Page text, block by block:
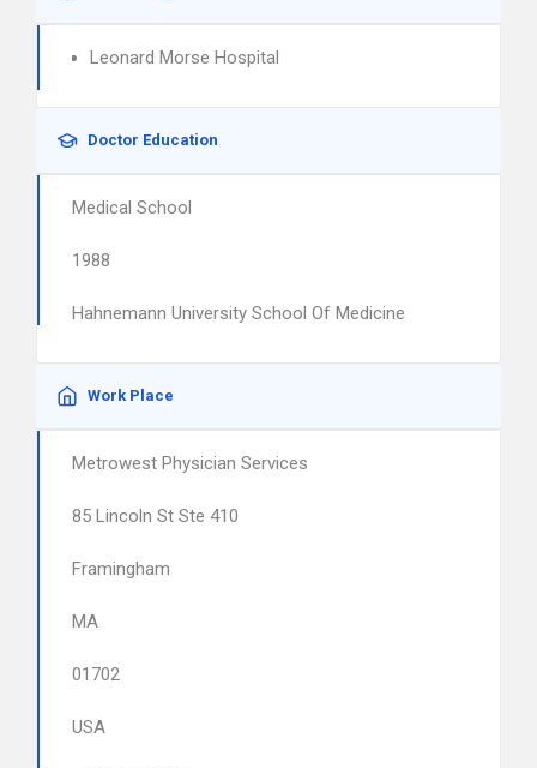
Leonard Morse Hospital
Doctor Education
Medical School
1988
Hahnemann University School Of Medicine
Work Place
Metrowest Physician Services
85 Lincoln St Ste 410
Framingham
MA
01702
USA